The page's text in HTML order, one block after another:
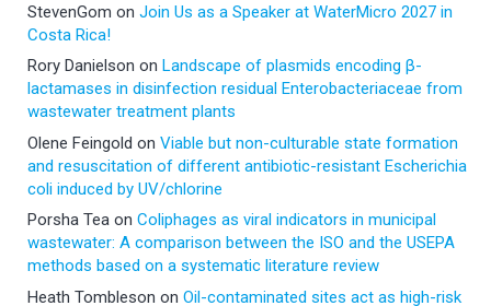
StevenGom on Join Us as a Speaker at WaterMicro 2027 in
Costa Rica!
Rory Danielson on Landscape of plasmids encoding β-
lactamases in disinfection residual Enterobacteriaceae from
wastewater treatment plants
Olene Feingold on Viable but non-culturable state formation
and resuscitation of different antibiotic-resistant Escherichia
coli induced by UV/chlorine
Porsha Tea on Coliphages as viral indicators in municipal
wastewater: A comparison between the ISO and the USEPA
methods based on a systematic literature review
Heath Tombleson on Oil-contaminated sites act as high-risk